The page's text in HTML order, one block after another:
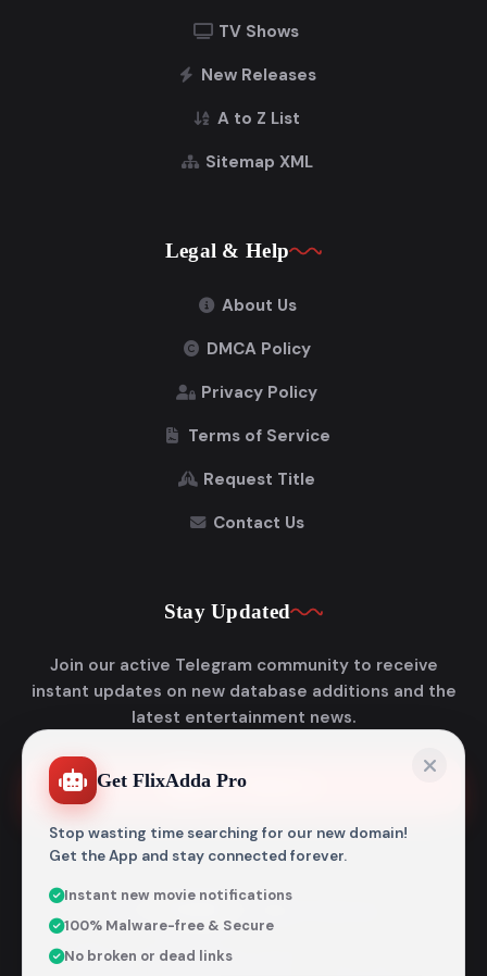
TV Shows
New Releases
A to Z List
Sitemap XML
Legal & Help
About Us
DMCA Policy
Privacy Policy
Terms of Service
Request Title
Contact Us
Stay Updated
Join our active Telegram community to receive
instant updates on new database additions and the
latest entertainment news.
Join Telegram
metadata encyclopedia and does not host, store, or
Get FlixAdda Pro
Stop wasting time searching for our new domain!
Get the App and stay connected forever.
Instant new movie notifications
100% Malware-free & Secure
No broken or dead links